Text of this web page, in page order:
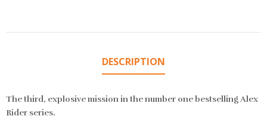
DESCRIPTION
The third, explosive mission in the number one bestselling Alex
Rider series.